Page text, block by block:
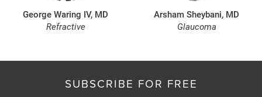
George Waring IV, MD
Refractive
Arsham Sheybani, MD
Glaucoma
SUBSCRIBE FOR FREE